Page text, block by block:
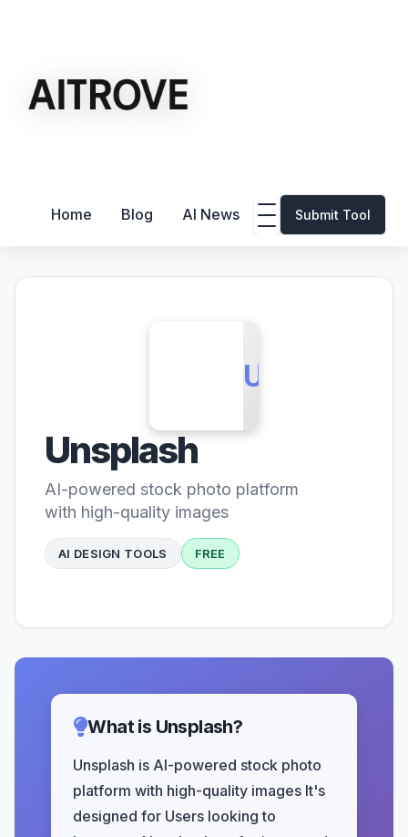
Home Blog AI News Submit Tool
U
Unsplash
AI-powered stock photo platform
with high-quality images
AI DESIGN TOOLS FREE
What is Unsplash?
Unsplash is AI-powered stock photo
platform with high-quality images It's
designed for Users looking to